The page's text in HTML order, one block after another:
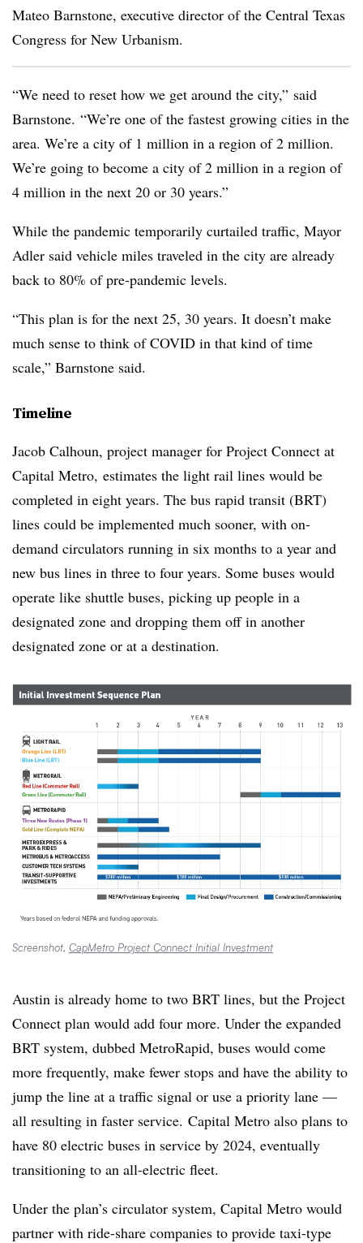
Mateo Barnstone, executive director of the Central Texas
Congress for New Urbanism.
“We need to reset how we get around the city,” said
Barnstone. “We’re one of the fastest growing cities in the
area. We’re a city of 1 million in a region of 2 million.
We’re going to become a city of 2 million in a region of
4 million in the next 20 or 30 years.”
While the pandemic temporarily curtailed traffic, Mayor
Adler said vehicle miles traveled in the city are already
back to 80% of pre-pandemic levels.
“This plan is for the next 25, 30 years. It doesn’t make
much sense to think of COVID in that kind of time
scale,” Barnstone said.
Timeline
Jacob Calhoun, project manager for Project Connect at
Capital Metro, estimates the light rail lines would be
completed in eight years. The bus rapid transit (BRT)
lines could be implemented much sooner, with on-
demand circulators running in six months to a year and
new bus lines in three to four years. Some buses would
operate like shuttle buses, picking up people in a
designated zone and dropping them off in another
designated zone or at a destination.
Screenshot, CapMetro Project Connect Initial Investment
Austin is already home to two BRT lines, but the Project
Connect plan would add four more. Under the expanded
BRT system, dubbed MetroRapid, buses would come
more frequently, make fewer stops and have the ability to
jump the line at a traffic signal or use a priority lane —
all resulting in faster service. Capital Metro also plans to
have 80 electric buses in service by 2024, eventually
transitioning to an all-electric fleet.
Under the plan’s circulator system, Capital Metro would
partner with ride-share companies to provide taxi-type